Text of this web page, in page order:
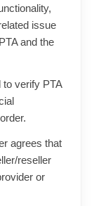
issue
and the
verify PTA
agrees that
reseller
or